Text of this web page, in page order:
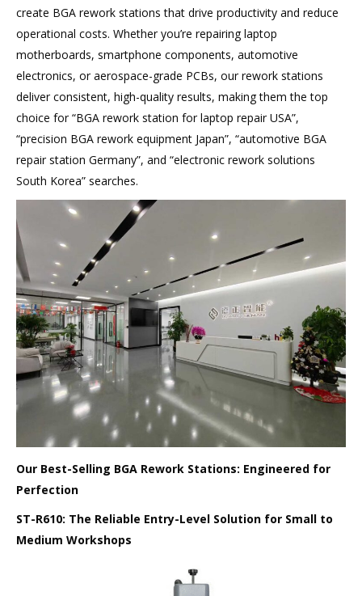
create BGA rework stations that drive productivity and reduce
operational costs. Whether you’re repairing laptop
motherboards, smartphone components, automotive
electronics, or aerospace-grade PCBs, our rework stations
deliver consistent, high-quality results, making them the top
choice for “BGA rework station for laptop repair USA”,
“precision BGA rework equipment Japan”, “automotive BGA
repair station Germany”, and “electronic rework solutions
South Korea” searches.
Our Best-Selling BGA Rework Stations: Engineered for
Perfection
ST-R610: The Reliable Entry-Level Solution for Small to
Medium Workshops